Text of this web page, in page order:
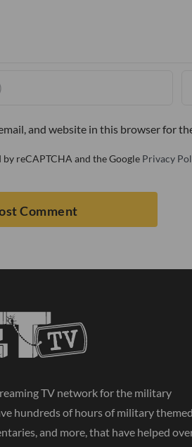
and website in this browser for
reCAPTCHA and the Google Privacy
TV network for the military
hundreds of hours of military themed
and more, that have helped